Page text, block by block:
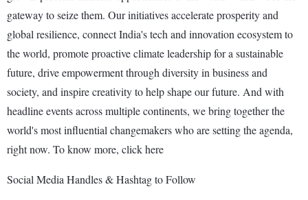
gateway to seize them. Our initiatives accelerate prosperity and
global resilience, connect India's tech and innovation ecosystem to
the world, promote proactive climate leadership for a sustainable
future, drive empowerment through diversity in business and
society, and inspire creativity to help shape our future. And with
headline events across multiple continents, we bring together the
world's most influential changemakers who are setting the agenda,
right now. To know more, click here
Social Media Handles & Hashtag to Follow